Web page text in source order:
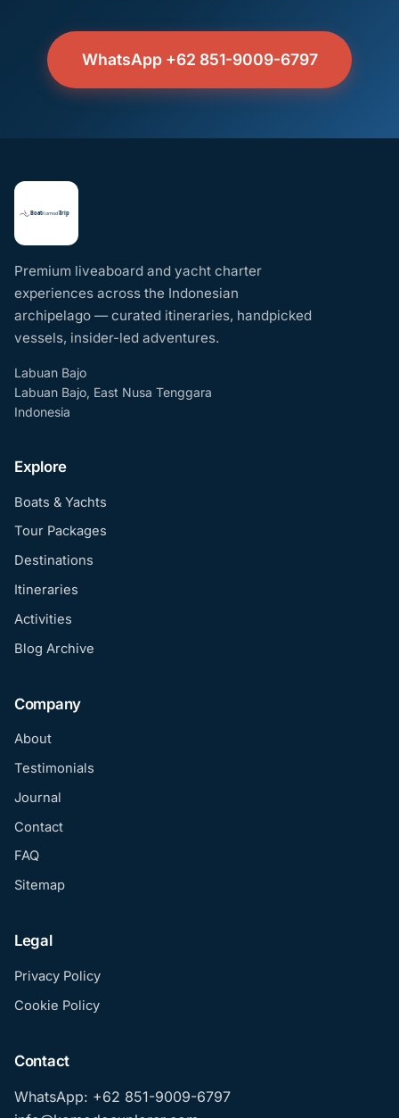
WhatsApp +62 851-9009-6797
Premium liveaboard and yacht charter
experiences across the Indonesian
archipelago — curated itineraries, handpicked
vessels, insider-led adventures.
Labuan Bajo
Labuan Bajo, East Nusa Tenggara
Indonesia
Explore
Boats & Yachts
Tour Packages
Destinations
Itineraries
Activities
Blog Archive
Company
About
Testimonials
Journal
Contact
FAQ
Sitemap
Legal
Privacy Policy
Cookie Policy
Contact
WhatsApp: +62 851-9009-6797